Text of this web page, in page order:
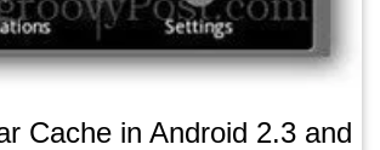
Cache in Android 2.3 and